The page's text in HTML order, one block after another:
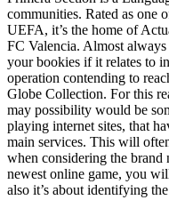
communities. Rated as one
UEFA, it’s the home of
FC Valencia. Almost always
your bookies if it relates to
operation contending to
Globe Collection. For this
may possibility would be
playing internet sites, that
main services. This will
when considering the
newest online game, you
also it’s about identifying